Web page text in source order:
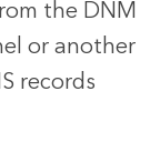
the DNM
or another
records